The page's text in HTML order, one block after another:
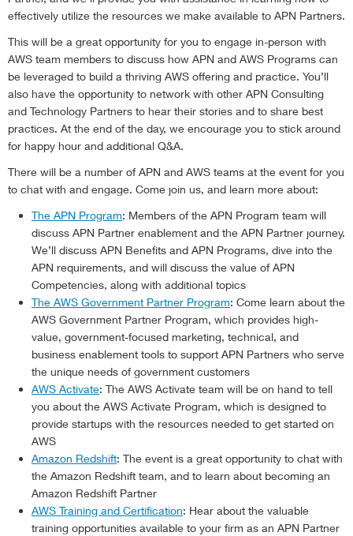
effectively utilize the resources we make available to APN Partners.
This will be a great opportunity for you to engage in-person with
AWS team members to discuss how APN and AWS Programs can
be leveraged to build a thriving AWS offering and practice. You’ll
also have the opportunity to network with other APN Consulting
and Technology Partners to hear their stories and to share best
practices. At the end of the day, we encourage you to stick around
for happy hour and additional Q&A.
There will be a number of APN and AWS teams at the event for you
to chat with and engage. Come join us, and learn more about:
The APN Program: Members of the APN Program team will
discuss APN Partner enablement and the APN Partner journey.
We’ll discuss APN Benefits and APN Programs, dive into the
APN requirements, and will discuss the value of APN
Competencies, along with additional topics
The AWS Government Partner Program: Come learn about the
AWS Government Partner Program, which provides high-
value, government-focused marketing, technical, and
business enablement tools to support APN Partners who serve
the unique needs of government customers
AWS Activate: The AWS Activate team will be on hand to tell
you about the AWS Activate Program, which is designed to
provide startups with the resources needed to get started on
AWS
Amazon Redshift: The event is a great opportunity to chat with
the Amazon Redshift team, and to learn about becoming an
Amazon Redshift Partner
AWS Training and Certification: Hear about the valuable
training opportunities available to your firm as an APN Partner